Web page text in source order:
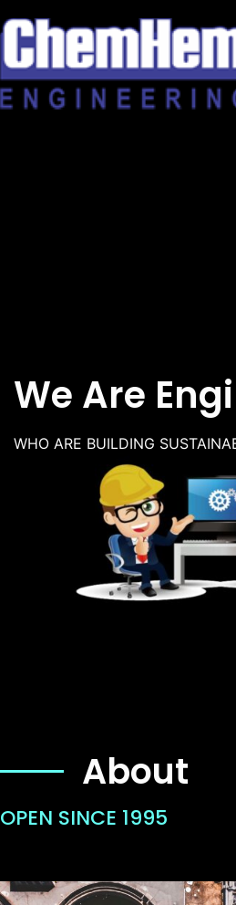
to
content
We Are
WHO ARE BUILDING
About
OPEN SINCE 1995